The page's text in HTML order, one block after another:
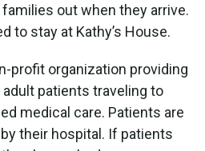
out when they arrive.
to stay at Kathy’s House.
profit organization providing
patients traveling to
medical care. Patients are
their hospital. If patients